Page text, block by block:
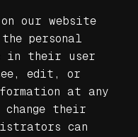
our website
personal
in their user
edit, or
at any
change their
can